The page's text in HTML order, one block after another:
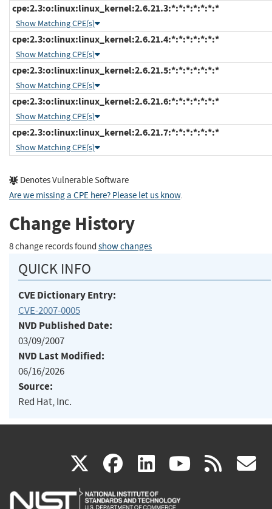
cpe:2.3:o:linux:linux_kernel:2.6.21.3:*:*:*:*:*:*:*
Show Matching CPE(s)
cpe:2.3:o:linux:linux_kernel:2.6.21.4:*:*:*:*:*:*:*
Show Matching CPE(s)
cpe:2.3:o:linux:linux_kernel:2.6.21.5:*:*:*:*:*:*:*
Show Matching CPE(s)
cpe:2.3:o:linux:linux_kernel:2.6.21.6:*:*:*:*:*:*:*
Show Matching CPE(s)
cpe:2.3:o:linux:linux_kernel:2.6.21.7:*:*:*:*:*:*:*
Show Matching CPE(s)
Denotes Vulnerable Software
Are we missing a CPE here? Please let us know.
Change History
8 change records found show changes
QUICK INFO
CVE Dictionary Entry:
CVE-2007-0005
NVD Published Date:
03/09/2007
NVD Last Modified:
06/16/2026
Source:
Red Hat, Inc.
X(link
is
facebook
(link
is
linkedin
(link
is
(link rss